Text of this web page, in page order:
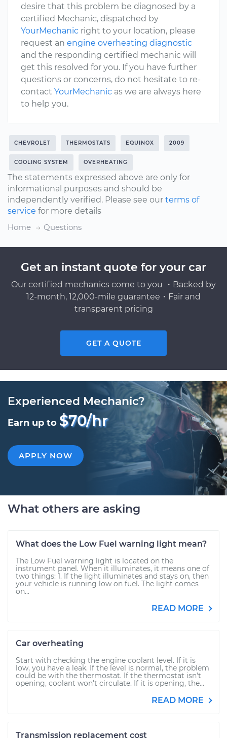
desire that this problem be diagnosed by a
certified Mechanic, dispatched by
YourMechanic right to your location, please
request an engine overheating diagnostic
and the responding certified mechanic will
get this resolved for you. If you have further
questions or concerns, do not hesitate to re-
contact YourMechanic as we are always here
to help you.
CHEVROLET THERMOSTATS EQUINOX 2009
COOLING SYSTEM OVERHEATING
The statements expressed above are only for
informational purposes and should be
independently verified. Please see our terms of
service for more details
Home
Questions
Get an instant quote for your car
Our certified mechanics come to you ・Backed by
12-month, 12,000-mile guarantee・Fair and
transparent pricing
GET A QUOTE
Experienced Mechanic?
Earn up to $70/hr
APPLY NOW
What others are asking
What does the Low Fuel warning light mean?
The Low Fuel warning light is located on the
instrument panel. When it illuminates, it means one of
two things: 1. If the light illuminates and stays on, then
your vehicle is running low on fuel. The light comes
on...
READ MORE
Car overheating
Start with checking the engine coolant level. If it is
low, you have a leak. If the level is normal, the problem
could be with the thermostat. If the thermostat isn't
opening, coolant won't circulate. If it is opening, the...
READ MORE
Transmission replacement cost